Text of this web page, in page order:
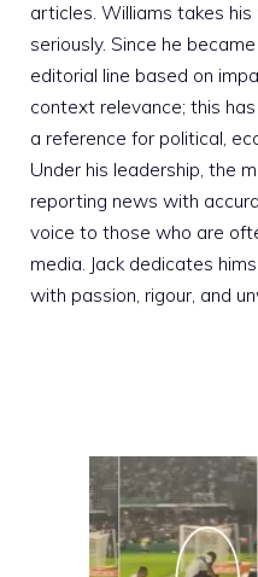
articles. Williams takes
seriously. Since he
editorial line based on
context relevance; this
a reference for political,
Under his leadership, the
reporting news with
voice to those who are
media. Jack dedicates
with passion, rigour, and